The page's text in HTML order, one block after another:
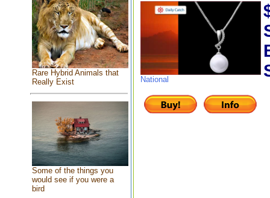
Rare Hybrid Animals that
Really Exist
Some of the things you
would see if you were a
bird
National